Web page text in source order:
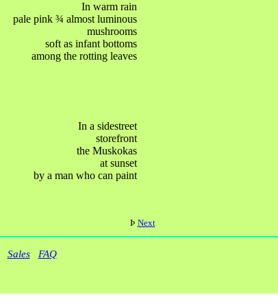
In warm rain
pale pink ¾ almost luminous
mushrooms
soft as infant bottoms
among the rotting leaves
In a sidestreet
storefront
the Muskokas
at sunset
by a man who can paint
Þ Next
Sales FAQ